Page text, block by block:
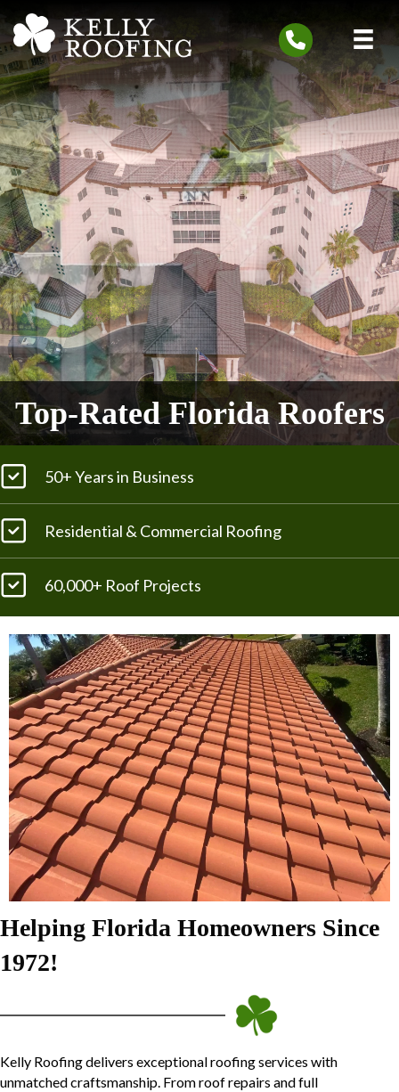
Top-Rated Florida Roofers
50+ Years in Business
Residential & Commercial Roofing
60,000+ Roof Projects
Helping Florida Homeowners Since
1972!
Kelly Roofing delivers exceptional roofing services with
unmatched craftsmanship. From roof repairs and full